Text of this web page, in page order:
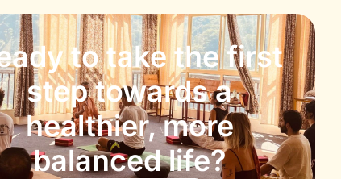
to take the first
step towards a
healthier, more
balanced life?